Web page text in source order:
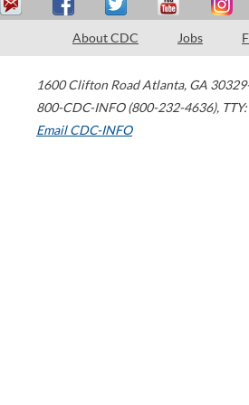
About CDC Jobs
1600 Clifton Road Atlanta, GA
800-CDC-INFO (800-232-4636),
Email CDC-INFO